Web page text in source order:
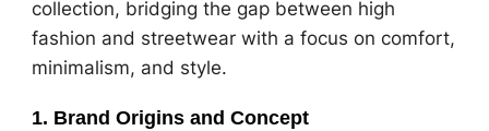
collection, bridging the gap between high
fashion and streetwear with a focus on comfort,
minimalism, and style.
1. Brand Origins and Concept